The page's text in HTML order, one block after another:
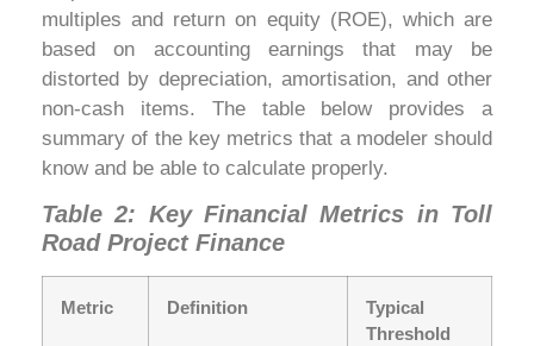
multiples and return on equity (ROE), which are
based on accounting earnings that may be
distorted by depreciation, amortisation, and other
non-cash items. The table below provides a
summary of the key metrics that a modeler should
know and be able to calculate properly.
Table 2: Key Financial Metrics in Toll
Road Project Finance
Metric Definition
Typical
Threshold